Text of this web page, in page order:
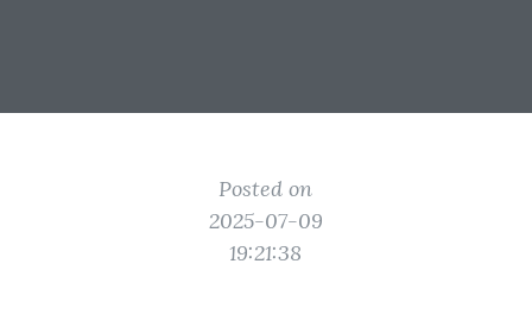
Posted on
2025-07-09
19:21:38